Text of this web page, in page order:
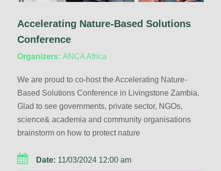
Accelerating Nature-Based Solutions
Conference
Organizers: ANCA Africa
We are proud to co-host the Accelerating Nature-
Based Solutions Conference in Livingstone Zambia.
Glad to see governments, private sector, NGOs,
science& academia and community organisations
brainstorm on how to protect nature
Date: 11/03/2024 12:00 am